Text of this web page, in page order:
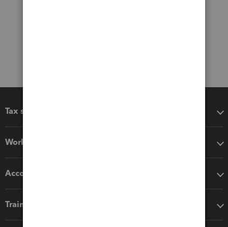
Tax software
Workflow add-ons
Accounting solutions
Training & support